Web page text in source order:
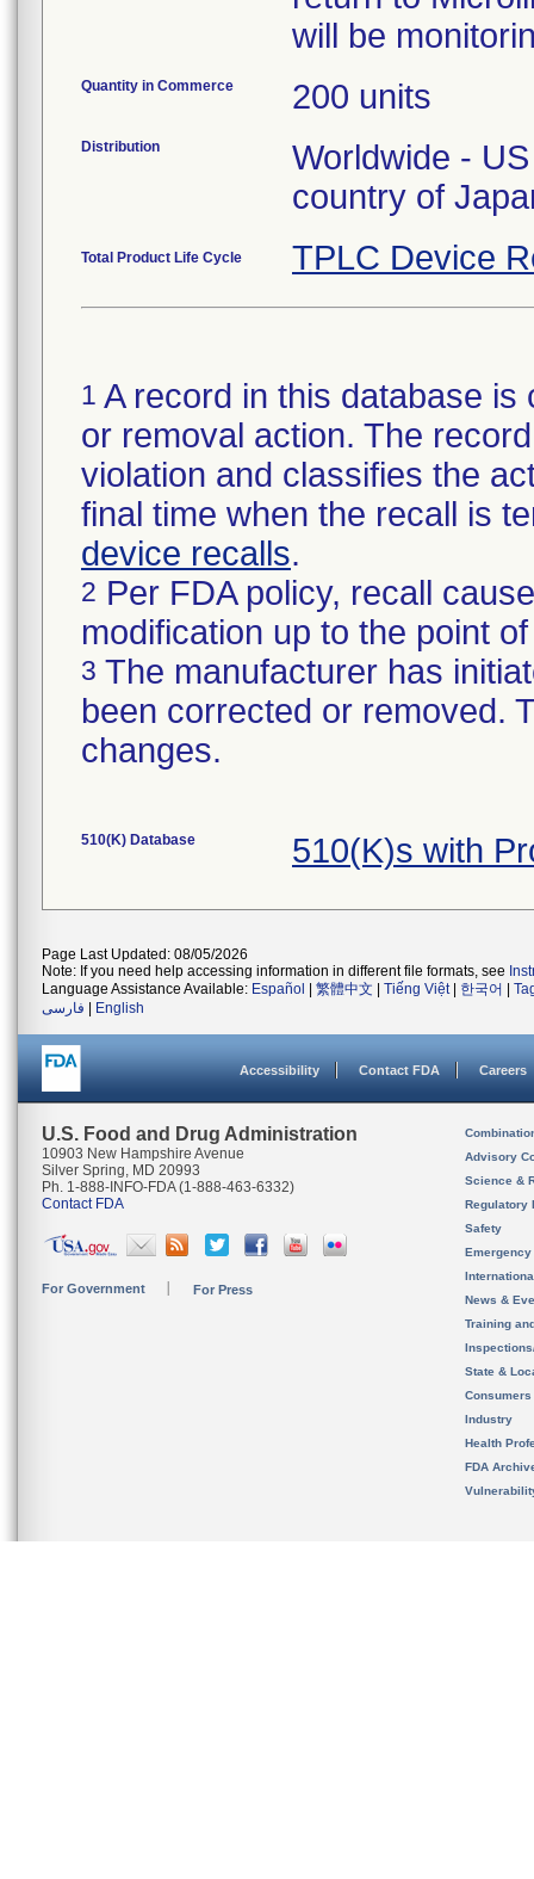
will be
Quantity in Commerce 200 units
Distribution
Worldwide -
country of
Total Product Life Cycle TPLC Device
1 A record in this database
or removal action. The
violation and classifies the
final time when the recall is
device recalls.
2 Per FDA policy, recall
modification up to the point
3 The manufacturer has
been corrected or removed.
changes.
510(K) Database 510(K)s with
Page Last Updated: 08/05/2026
Note: If you need help accessing information in different file formats, see
Language Assistance Available: Español 繁體中文 Tiếng Việt| 한국어
فارسی
English
Accessibility Contact FDA Careers
U.S. Food and Drug Administration
10903 New Hampshire Avenue
Silver Spring, MD 20993
Ph. 1-888-INFO-FDA (1-888-463-6332)
Contact FDA
For Government For Press
Advisory
Science &
Regulatory
Safety
News &
Training
State &
Consumers
Industry
Health
FDA